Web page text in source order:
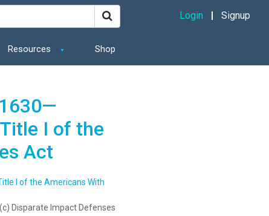
Resources Shop
Login Signup
I of the
Act
I of the Americans With
Disparate Impact Defenses